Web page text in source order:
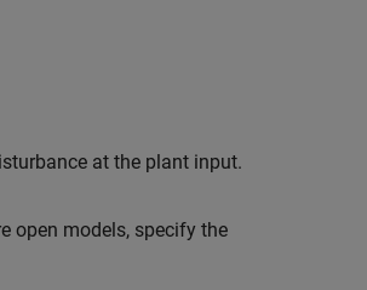
at the plant input.
open models, specify the